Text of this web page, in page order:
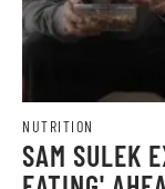
NUTRITION
SAM SULEK